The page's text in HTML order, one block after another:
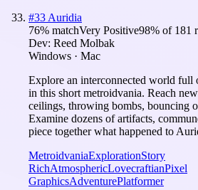
#33 Auridia
76% matchVery Positive98% of 181
Dev: Reed Molbak
Windows · Mac
Explore an interconnected world full
in this short metroidvania. Reach
ceilings, throwing bombs, bouncing
Examine dozens of artifacts,
piece together what happened to
MetroidvaniaExplorationStory
RichAtmosphericLovecraftianPixel
GraphicsAdventurePlatformer